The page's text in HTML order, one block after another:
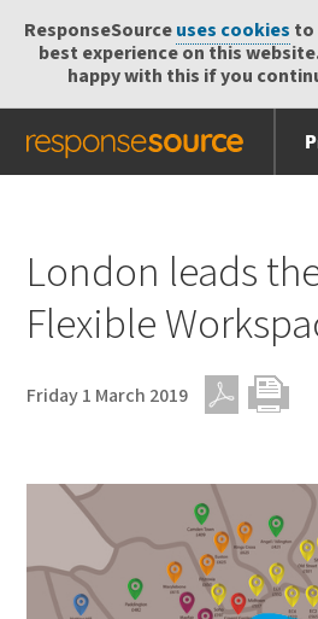
ResponseSourceuses cookies to
best experience on this
happy with this if you
Send
Help Centre
London leads
Flexible
Friday 1 March 2019